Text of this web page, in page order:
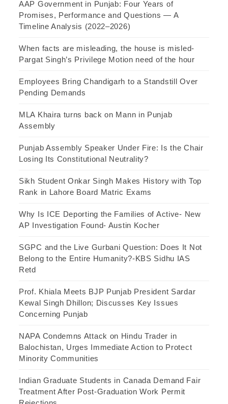
AAP Government in Punjab: Four Years of
Promises, Performance and Questions — A
Timeline Analysis (2022–2026)
When facts are misleading, the house is misled-
Pargat Singh’s Privilege Motion need of the hour
Employees Bring Chandigarh to a Standstill Over
Pending Demands
MLA Khaira turns back on Mann in Punjab
Assembly
Punjab Assembly Speaker Under Fire: Is the Chair
Losing Its Constitutional Neutrality?
Sikh Student Onkar Singh Makes History with Top
Rank in Lahore Board Matric Exams
Why Is ICE Deporting the Families of Active- New
AP Investigation Found- Austin Kocher
SGPC and the Live Gurbani Question: Does It Not
Belong to the Entire Humanity?-KBS Sidhu IAS
Retd
Prof. Khiala Meets BJP Punjab President Sardar
Kewal Singh Dhillon; Discusses Key Issues
Concerning Punjab
NAPA Condemns Attack on Hindu Trader in
Balochistan, Urges Immediate Action to Protect
Minority Communities
Indian Graduate Students in Canada Demand Fair
Treatment After Post-Graduation Work Permit